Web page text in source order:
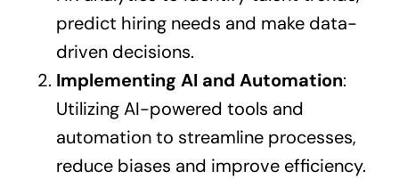
predict hiring needs and make data-
driven decisions.
Implementing AI and Automation:
Utilizing AI-powered tools and
automation to streamline processes,
reduce biases and improve efficiency.